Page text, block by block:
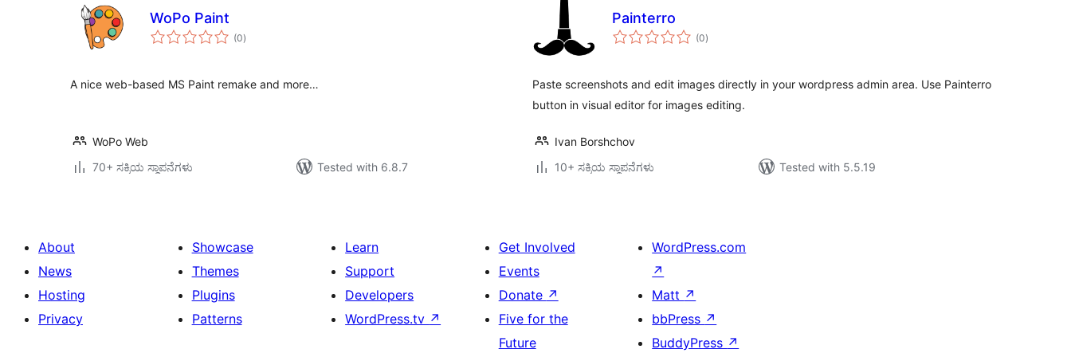
WoPo Paint
(0total
ratings
)
A nice web-based MS Paint remake and more…
WoPo Web
70+ ಸಕ್ರಿಯ ಸ್ಥಾಪನೆಗಳು
Tested with 6.8.7
Painterro
(0total
ratings
)
Paste screenshots and edit images directly in your wordpress admin area. Use Painterro
button in visual editor for images editing.
Ivan Borshchov
10+ ಸಕ್ರಿಯ ಸ್ಥಾಪನೆಗಳು
Tested with 5.5.19
About
News
Hosting
Privacy
Showcase
Themes
Plugins
Patterns
Learn
Support
Developers
WordPress.tv ↗
Get Involved
Events
Donate ↗
Five for the
Future
WordPress.com
↗
Matt ↗
bbPress ↗
BuddyPress ↗